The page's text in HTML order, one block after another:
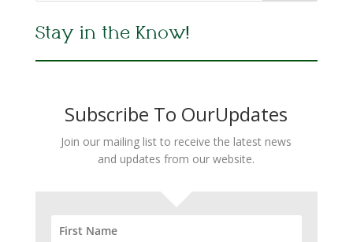
Stay in the Know!
Subscribe To OurUpdates
Join our mailing list to receive the latest news
and updates from our website.